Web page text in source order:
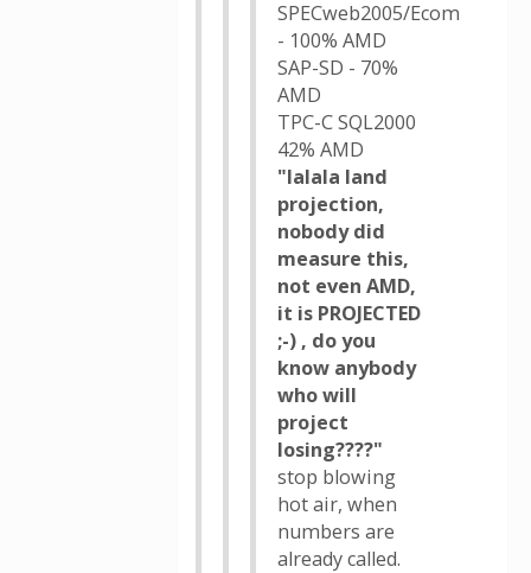
SPECweb2005/Ecom
- 100% AMD
SAP-SD - 70%
AMD
TPC-C SQL2000
42% AMD
"lalala land
projection,
nobody did
measure this,
not even AMD,
it is PROJECTED
;-) , do you
know anybody
who will
project
losing????"
stop blowing
hot air, when
numbers are
already called.